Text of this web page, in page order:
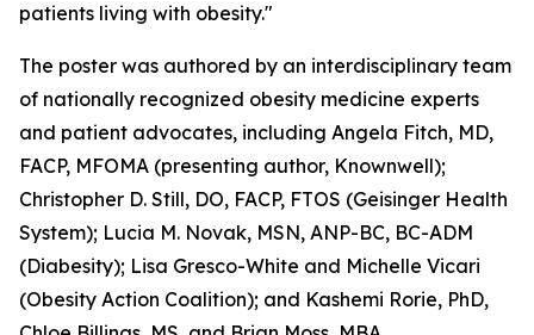
patients living with obesity."
The poster was authored by an interdisciplinary team
of nationally recognized obesity medicine experts
and patient advocates, including Angela Fitch, MD,
FACP, MFOMA (presenting author, Knownwell);
Christopher D. Still, DO, FACP, FTOS (Geisinger Health
System); Lucia M. Novak, MSN, ANP-BC, BC-ADM
(Diabesity); Lisa Gresco-White and Michelle Vicari
(Obesity Action Coalition); and Kashemi Rorie, PhD,